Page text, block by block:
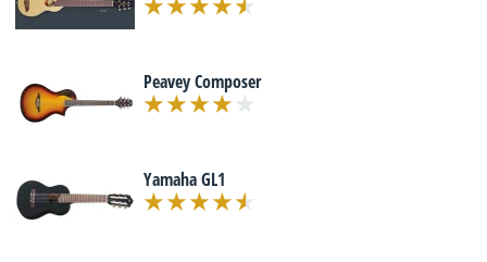
Peavey Composer
Yamaha GL1